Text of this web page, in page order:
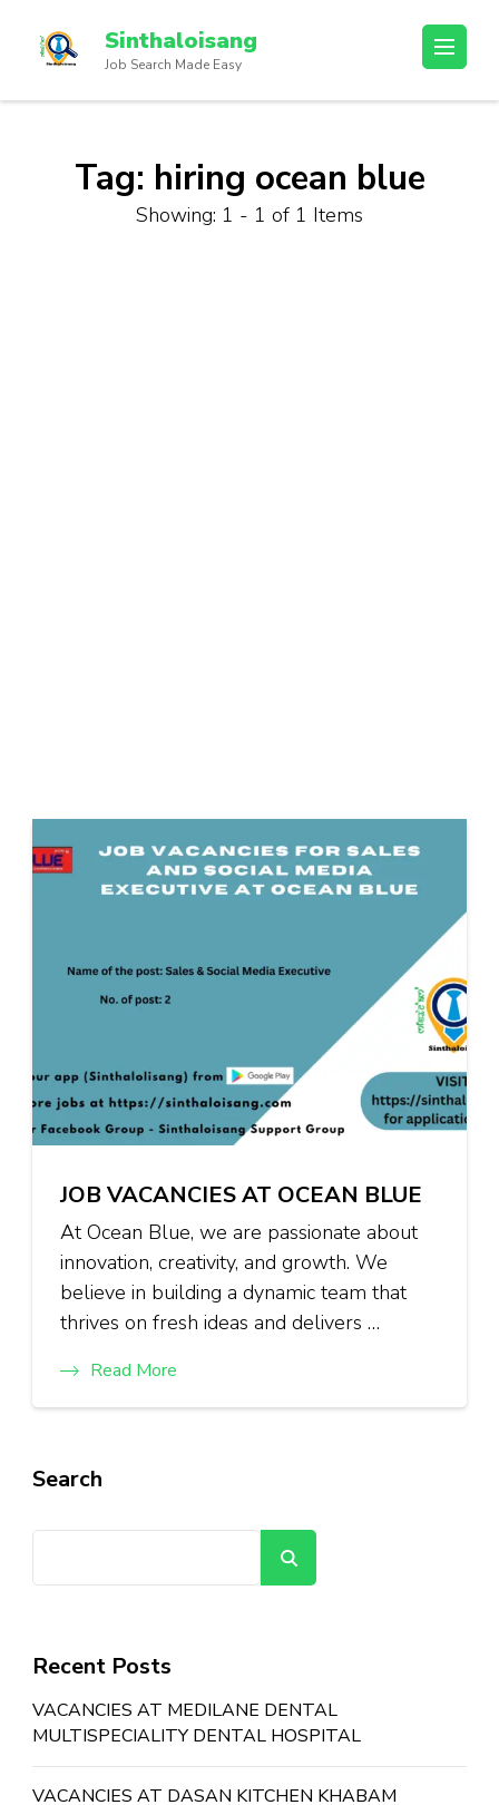
Sinthaloisang
Job Search Made Easy
Tag: hiring ocean blue
Showing: 1 - 1 of 1 Items
JOB VACANCIES AT OCEAN BLUE
At Ocean Blue, we are passionate about
innovation, creativity, and growth. We
believe in building a dynamic team that
thrives on fresh ideas and delivers …
Read More
Search
Recent Posts
VACANCIES AT MEDILANE DENTAL
MULTISPECIALITY DENTAL HOSPITAL
VACANCIES AT DASAN KITCHEN KHABAM